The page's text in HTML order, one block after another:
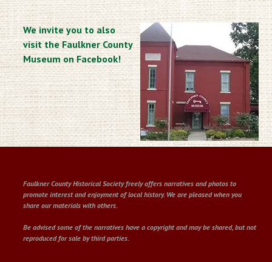
We invite you to also
visit the Faulkner County
Museum on Facebook!
Faulkner County Historical Society freely offers narratives and photos to
promote interest and enjoyment of local history. We are pleased when you
share our materials with others.
Be advised some of the narratives have a copyright and may be shared, but not
reproduced for sale by third parties.